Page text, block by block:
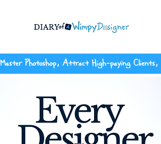
Master Photoshop, Attract High-paying Clients,